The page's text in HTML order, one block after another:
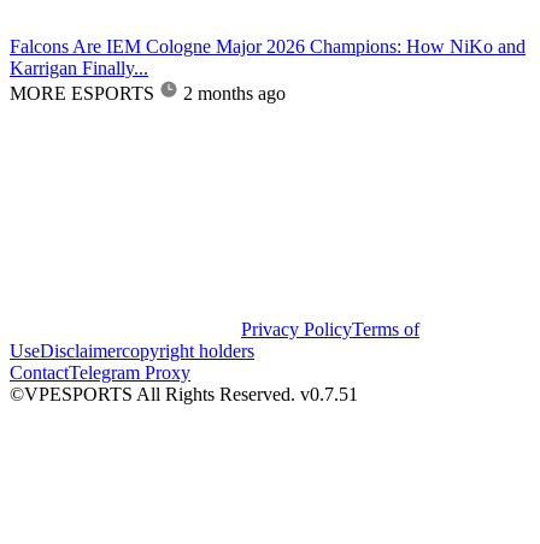
Falcons Are IEM Cologne Major 2026 Champions: How NiKo and
Karrigan Finally...
MORE ESPORTS
2 months ago
Privacy PolicyTerms of
UseDisclaimercopyright holders
ContactTelegram Proxy
©VPESPORTS All Rights Reserved. v0.7.51